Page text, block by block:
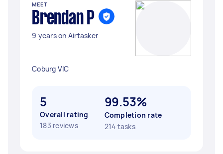
MEET
Brendan P
9 years on Airtasker
Coburg VIC
5
Overall rating
183 reviews
99.53%
Completion rate
214 tasks